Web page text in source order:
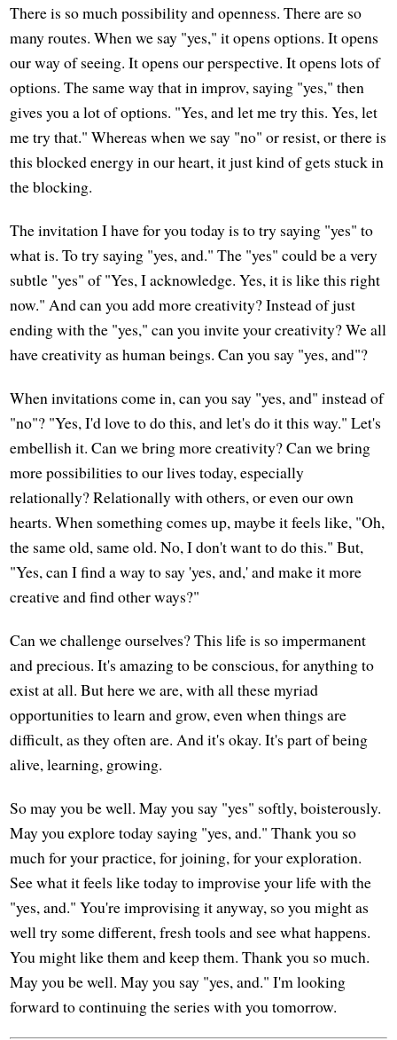
There is so much possibility and openness. There are so
many routes. When we say "yes," it opens options. It opens
our way of seeing. It opens our perspective. It opens lots of
options. The same way that in improv, saying "yes," then
gives you a lot of options. "Yes, and let me try this. Yes, let
me try that." Whereas when we say "no" or resist, or there is
this blocked energy in our heart, it just kind of gets stuck in
the blocking.
The invitation I have for you today is to try saying "yes" to
what is. To try saying "yes, and." The "yes" could be a very
subtle "yes" of "Yes, I acknowledge. Yes, it is like this right
now." And can you add more creativity? Instead of just
ending with the "yes," can you invite your creativity? We all
have creativity as human beings. Can you say "yes, and"?
When invitations come in, can you say "yes, and" instead of
"no"? "Yes, I'd love to do this, and let's do it this way." Let's
embellish it. Can we bring more creativity? Can we bring
more possibilities to our lives today, especially
relationally? Relationally with others, or even our own
hearts. When something comes up, maybe it feels like, "Oh,
the same old, same old. No, I don't want to do this." But,
"Yes, can I find a way to say 'yes, and,' and make it more
creative and find other ways?"
Can we challenge ourselves? This life is so impermanent
and precious. It's amazing to be conscious, for anything to
exist at all. But here we are, with all these myriad
opportunities to learn and grow, even when things are
difficult, as they often are. And it's okay. It's part of being
alive, learning, growing.
So may you be well. May you say "yes" softly, boisterously.
May you explore today saying "yes, and." Thank you so
much for your practice, for joining, for your exploration.
See what it feels like today to improvise your life with the
"yes, and." You're improvising it anyway, so you might as
well try some different, fresh tools and see what happens.
You might like them and keep them. Thank you so much.
May you be well. May you say "yes, and." I'm looking
forward to continuing the series with you tomorrow.